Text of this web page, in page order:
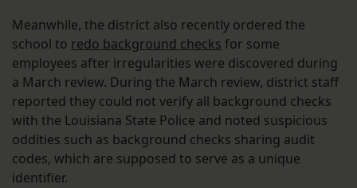
Meanwhile, the district also recently ordered the
school to redo background checks for some
employees after irregularities were discovered during
a March review. During the March review, district staff
reported they could not verify all background checks
with the Louisiana State Police and noted suspicious
oddities such as background checks sharing audit
codes, which are supposed to serve as a unique
identifier.